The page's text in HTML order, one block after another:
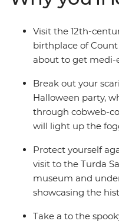
party after sundown
spine-tingling adventure
past Transylvania...
Visit the 12th-
birthplace of
about to get medi-
Break out your
Halloween party,
through cobweb-
will light up the
Protect yourself
visit to the Turda
museum and
showcasing the
Take a to the